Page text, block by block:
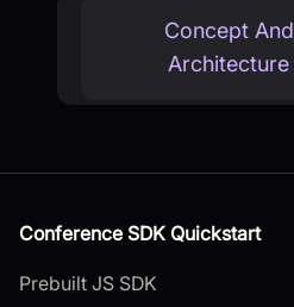
Concept And
Architecture
Conference SDK Quickstart
Prebuilt JS SDK